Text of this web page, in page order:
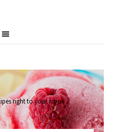
right to your inbox.